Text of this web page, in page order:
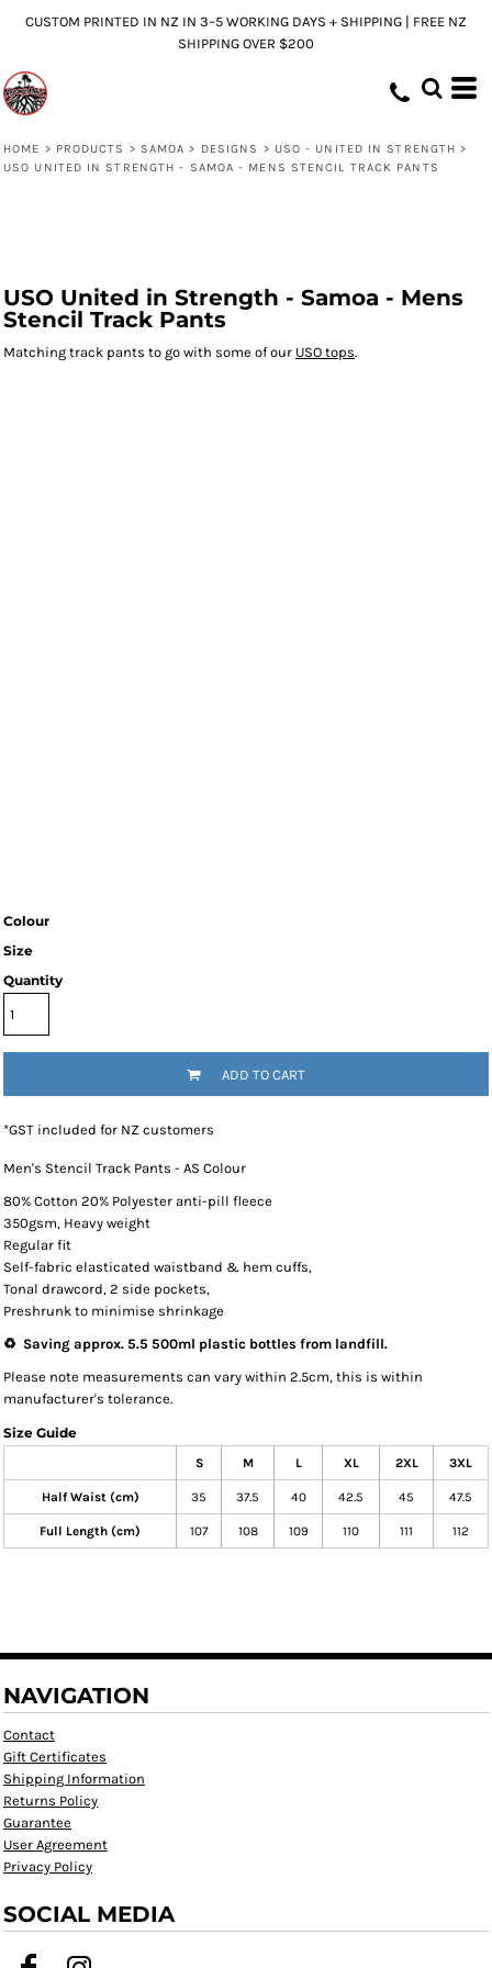
CUSTOM PRINTED IN NZ IN 3–5 WORKING DAYS + SHIPPING | FREE NZ
SHIPPING OVER $200
HOME > PRODUCTS > SAMOA > DESIGNS > USO - UNITED IN STRENGTH >
USO UNITED IN STRENGTH - SAMOA - MENS STENCIL TRACK PANTS
USO United in Strength - Samoa - Mens
Stencil Track Pants
Matching track pants to go with some of our USO tops.
Colour
Size
Quantity
ADD TO CART
*GST included for NZ customers
Men's Stencil Track Pants - AS Colour
80% Cotton 20% Polyester anti-pill fleece
350gsm, Heavy weight
Regular fit
Self-fabric elasticated waistband & hem cuffs,
Tonal drawcord, 2 side pockets,
Preshrunk to minimise shrinkage
♻️ Saving approx. 5.5 500ml plastic bottles from landfill.
Please note measurements can vary within 2.5cm, this is within
manufacturer's tolerance.
Size Guide
S M L XL 2XL 3XL
Half Waist (cm) 35 37.5 40 42.5 45 47.5
Full Length (cm) 107 108 109 110 111 112
NAVIGATION
Contact
Gift Certificates
Shipping Information
Returns Policy
Guarantee
User Agreement
Privacy Policy
SOCIAL MEDIA